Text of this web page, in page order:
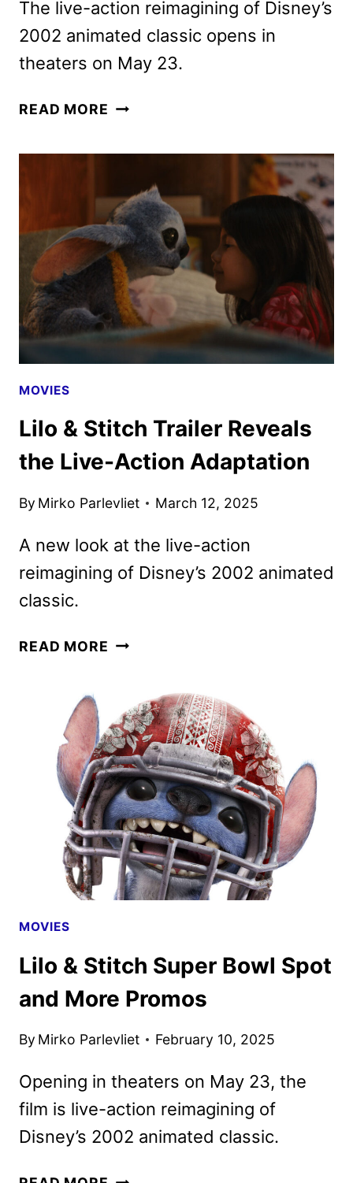
The live-action reimagining of Disney’s
2002 animated classic opens in
theaters on May 23.
READ MORE LILO
GO
ON
SALE
AS
NEW
POSTERS
ARE
RELEASED
MOVIES
Lilo & Stitch Trailer Reveals
the Live-Action Adaptation
By Mirko Parlevliet March 12, 2025
A new look at the live-action
reimagining of Disney’s 2002 animated
classic.
READ MORE LILO
TRAILER
REVEALS
THE
LIVE-
ACTION
ADAPTATION
MOVIES
Lilo & Stitch Super Bowl Spot
and More Promos
By Mirko Parlevliet February 10, 2025
Opening in theaters on May 23, the
film is live-action reimagining of
Disney’s 2002 animated classic.
LILO